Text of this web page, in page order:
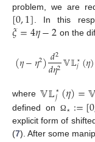
problem, we are
[0,1]. In this
𝜉=4𝜂−2 on the
(𝜂−𝜂2)𝑑2
𝑑𝜂2𝕍𝕃⋆
𝑗(𝜂)
where 𝕍𝕃⋆
𝑗(𝜂)=
defined on
Ω⋆:=[0
explicit form of
(7). After some